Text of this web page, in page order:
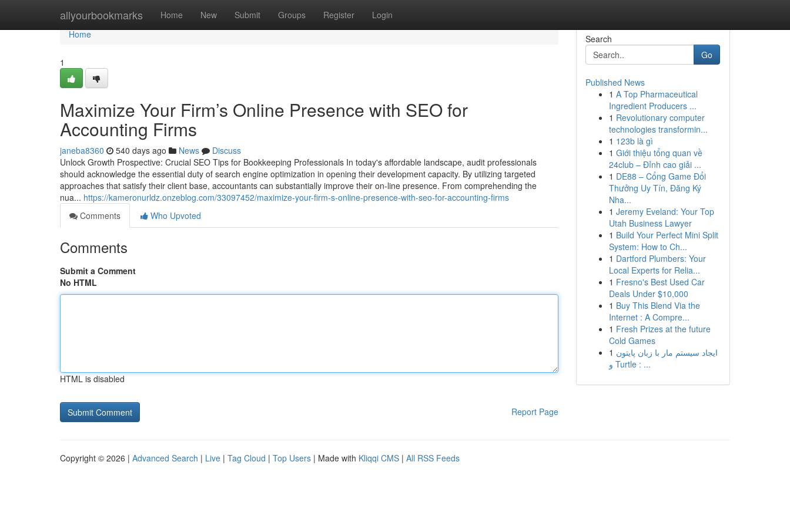
allyourbookmarks Home New Submit Groups Register Login
Home
Home
1
Maximize Your Firm’s Online Presence with SEO for
Accounting Firms
janeba8360 540 days ago News
Discuss
Unlock Growth Prospective: Crucial SEO Tips for Bookkeeping Professionals In today's affordable landscape, audit professionals
should acknowledge the essential duty of search engine optimization in opening their development capacity. By utilizing targeted
approaches that satisfy their client base, accountants can substantially improve their on-line presence. From comprehending the
nua... https://kameronurldz.onzeblog.com/33097452/maximize-your-firm-s-online-presence-with-seo-for-accounting-firms
Comments
Who Upvoted
Comments
Submit a Comment
No HTML
HTML is disabled
Report Page
Search
Go
Published News
1 A Top Pharmaceutical
Ingredient Producers ...
1 Revolutionary computer
technologies transformin...
1 123b là gì
1 Giới thiệu tổng quan về
24club – Đỉnh cao giải ...
1 DE88 – Cổng Game Đổi
Thưởng Uy Tín, Đăng Ký
Nha...
1 Jeremy Eveland: Your Top
Utah Business Lawyer
1 Build Your Perfect Mini Split
System: How to Ch...
1 Dartford Plumbers: Your
Local Experts for Relia...
1 Fresno's Best Used Car
Deals Under $10,000
1 Buy This Blend Via the
Internet : A Compre...
1 Fresh Prizes at the future
Cold Games
1 ایجاد سیستم مار با زبان پایتون
و Turtle : ...
Copyright © 2026 | Advanced Search | Live | Tag Cloud | Top Users | Made with Kliqqi CMS | All RSS Feeds